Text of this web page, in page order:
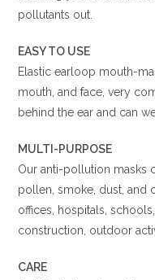
pollutants out.
EASY TO USE
Elastic earloop mouth-
mouth, and face, very
behind the ear and can
MULTI-PURPOSE
Our anti-pollution masks
pollen, smoke, dust, and
offices, hospitals,
construction, outdoor
CARE